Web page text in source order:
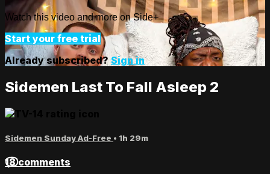
Watch this video and more on Side+
Start your free trial
Already subscribed?Sign in
Sidemen Last To Fall Asleep 2
Sidemen Sunday Ad-Free • 1h 29m
18 comments